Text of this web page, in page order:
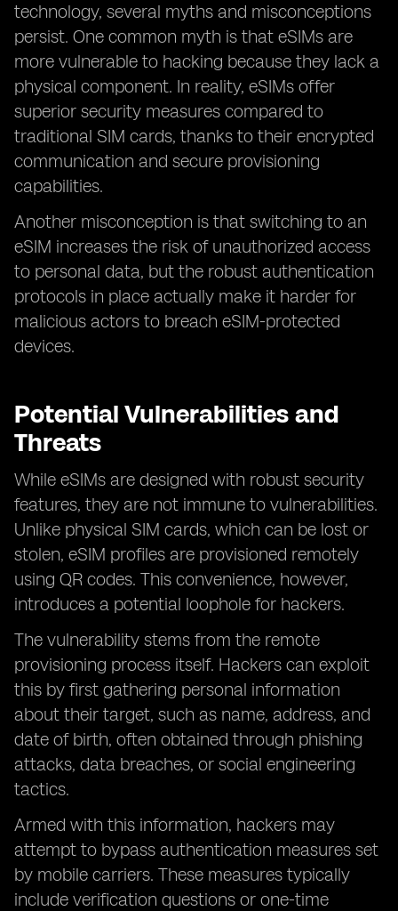
technology, several myths and misconceptions
persist. One common myth is that eSIMs are
more vulnerable to hacking because they lack a
physical component. In reality, eSIMs offer
superior security measures compared to
traditional SIM cards, thanks to their encrypted
communication and secure provisioning
capabilities.
Another misconception is that switching to an
eSIM increases the risk of unauthorized access
to personal data, but the robust authentication
protocols in place actually make it harder for
malicious actors to breach eSIM-protected
devices.
Potential Vulnerabilities and
Threats
While eSIMs are designed with robust security
features, they are not immune to vulnerabilities.
Unlike physical SIM cards, which can be lost or
stolen, eSIM profiles are provisioned remotely
using QR codes. This convenience, however,
introduces a potential loophole for hackers.
The vulnerability stems from the remote
provisioning process itself. Hackers can exploit
this by first gathering personal information
about their target, such as name, address, and
date of birth, often obtained through phishing
attacks, data breaches, or social engineering
tactics.
Armed with this information, hackers may
attempt to bypass authentication measures set
by mobile carriers. These measures typically
include verification questions or one-time